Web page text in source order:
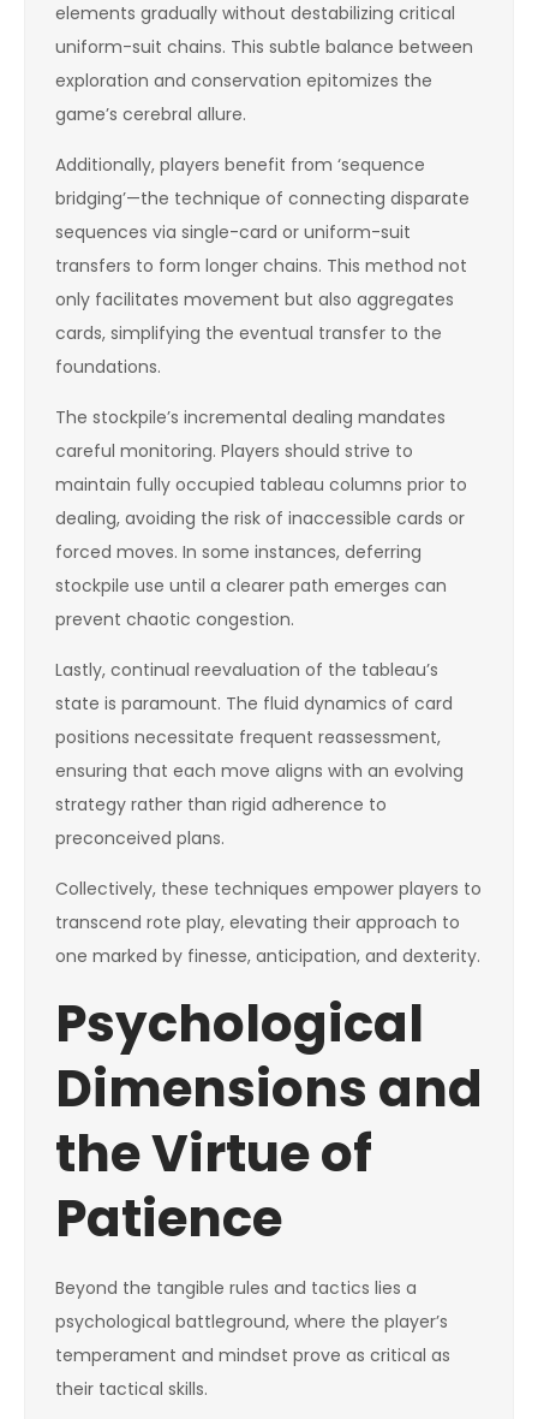
elements gradually without destabilizing critical
uniform-suit chains. This subtle balance between
exploration and conservation epitomizes the
game’s cerebral allure.
Additionally, players benefit from ‘sequence
bridging’—the technique of connecting disparate
sequences via single-card or uniform-suit
transfers to form longer chains. This method not
only facilitates movement but also aggregates
cards, simplifying the eventual transfer to the
foundations.
The stockpile’s incremental dealing mandates
careful monitoring. Players should strive to
maintain fully occupied tableau columns prior to
dealing, avoiding the risk of inaccessible cards or
forced moves. In some instances, deferring
stockpile use until a clearer path emerges can
prevent chaotic congestion.
Lastly, continual reevaluation of the tableau’s
state is paramount. The fluid dynamics of card
positions necessitate frequent reassessment,
ensuring that each move aligns with an evolving
strategy rather than rigid adherence to
preconceived plans.
Collectively, these techniques empower players to
transcend rote play, elevating their approach to
one marked by finesse, anticipation, and dexterity.
Psychological
Dimensions and
the Virtue of
Patience
Beyond the tangible rules and tactics lies a
psychological battleground, where the player’s
temperament and mindset prove as critical as
their tactical skills.